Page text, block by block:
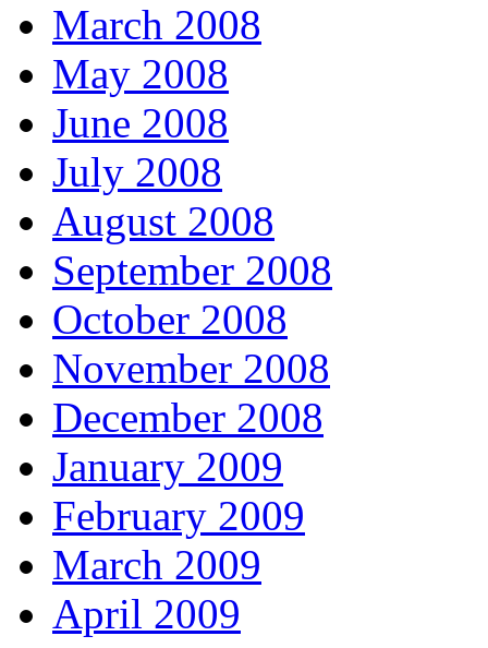
March 2008
May 2008
June 2008
July 2008
August 2008
September 2008
October 2008
November 2008
December 2008
January 2009
February 2009
March 2009
April 2009